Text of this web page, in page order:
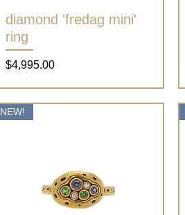
Quick View
diamond 'fredag mini'
ring
Price
$4,995.00
NEW!